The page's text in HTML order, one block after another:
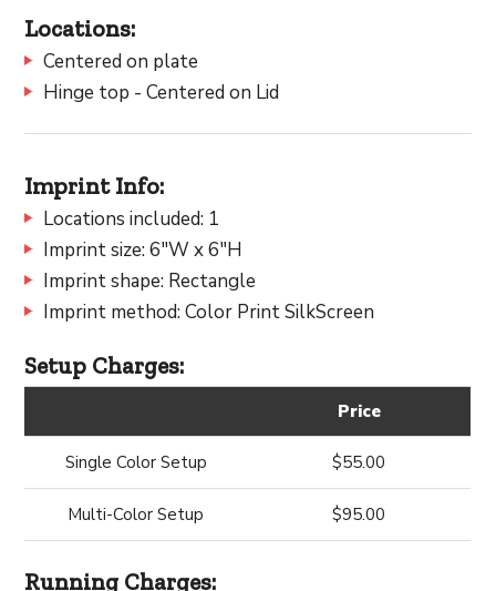
Locations:
Centered on plate
Hinge top - Centered on Lid
Imprint Info:
Locations included: 1
Imprint size: 6"W x 6"H
Imprint shape: Rectangle
Imprint method: Color Print SilkScreen
Setup Charges:
Price
Single Color Setup $55.00
Multi-Color Setup $95.00
Running Charges: